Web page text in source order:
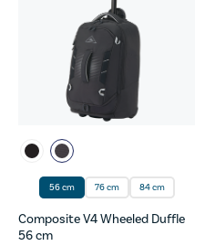
56 cm 76 cm 84 cm
Composite V4 Wheeled Duffle
56 cm